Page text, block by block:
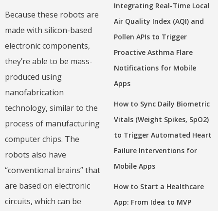
Because these robots are
made with silicon-based
electronic components,
they’re able to be mass-
produced using
nanofabrication
technology, similar to the
process of manufacturing
computer chips. The
robots also have
“conventional brains” that
are based on electronic
circuits, which can be
Integrating Real-Time Local
Air Quality Index (AQI) and
Pollen APIs to Trigger
Proactive Asthma Flare
Notifications for Mobile
Apps
How to Sync Daily Biometric
Vitals (Weight Spikes, SpO2)
to Trigger Automated Heart
Failure Interventions for
Mobile Apps
How to Start a Healthcare
App: From Idea to MVP